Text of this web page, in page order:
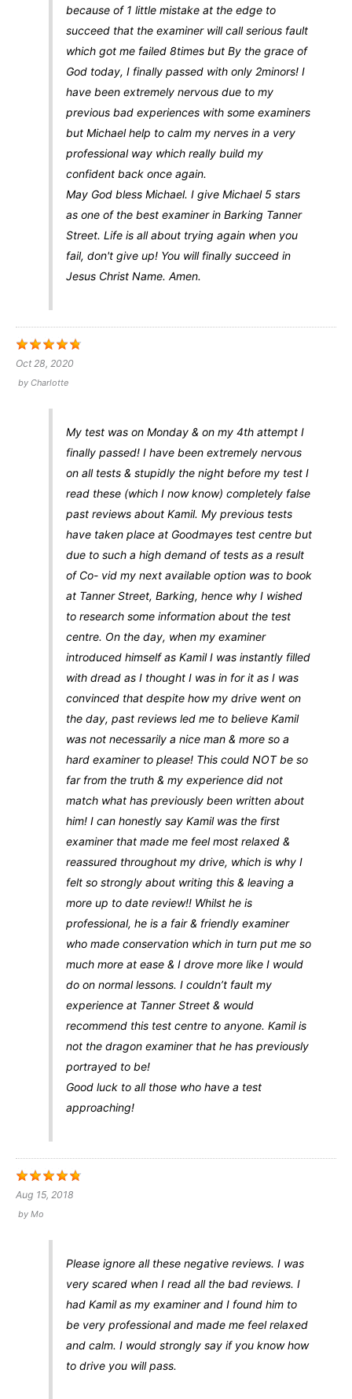
because of 1 little mistake at the edge to
succeed that the examiner will call serious fault
which got me failed 8times but By the grace of
God today, I finally passed with only 2minors! I
have been extremely nervous due to my
previous bad experiences with some examiners
but Michael help to calm my nerves in a very
professional way which really build my
confident back once again.
May God bless Michael. I give Michael 5 stars
as one of the best examiner in Barking Tanner
Street. Life is all about trying again when you
fail, don't give up! You will finally succeed in
Jesus Christ Name. Amen.
Oct 28, 2020
by Charlotte
My test was on Monday & on my 4th attempt I
finally passed! I have been extremely nervous
on all tests & stupidly the night before my test I
read these (which I now know) completely false
past reviews about Kamil. My previous tests
have taken place at Goodmayes test centre but
due to such a high demand of tests as a result
of Co- vid my next available option was to book
at Tanner Street, Barking, hence why I wished
to research some information about the test
centre. On the day, when my examiner
introduced himself as Kamil I was instantly filled
with dread as I thought I was in for it as I was
convinced that despite how my drive went on
the day, past reviews led me to believe Kamil
was not necessarily a nice man & more so a
hard examiner to please! This could NOT be so
far from the truth & my experience did not
match what has previously been written about
him! I can honestly say Kamil was the first
examiner that made me feel most relaxed &
reassured throughout my drive, which is why I
felt so strongly about writing this & leaving a
more up to date review!! Whilst he is
professional, he is a fair & friendly examiner
who made conservation which in turn put me so
much more at ease & I drove more like I would
do on normal lessons. I couldn’t fault my
experience at Tanner Street & would
recommend this test centre to anyone. Kamil is
not the dragon examiner that he has previously
portrayed to be!
Good luck to all those who have a test
approaching!
Aug 15, 2018
by Mo
Please ignore all these negative reviews. I was
very scared when I read all the bad reviews. I
had Kamil as my examiner and I found him to
be very professional and made me feel relaxed
and calm. I would strongly say if you know how
to drive you will pass.